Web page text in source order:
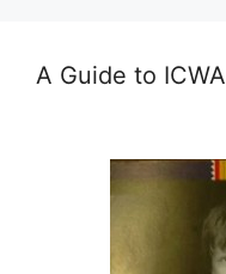
A Guide to ICWA